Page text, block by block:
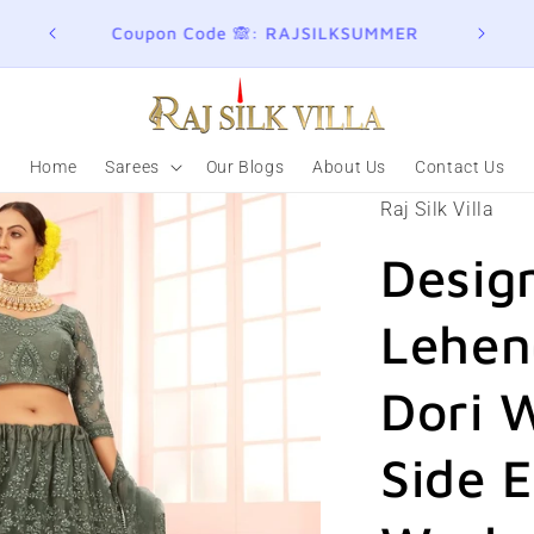
Join here for Whatsapp Updates
Home Sarees Our Blogs About Us Contact Us
Raj Silk Villa
Dori
Side